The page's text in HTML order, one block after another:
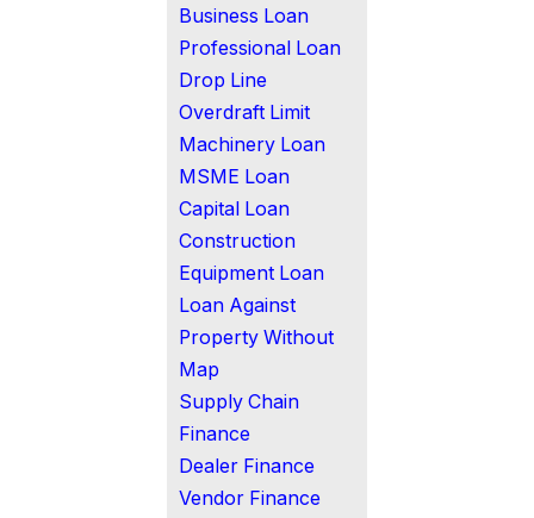
Business Loan
Professional Loan
Drop Line
Overdraft Limit
Machinery Loan
MSME Loan
Capital Loan
Construction
Equipment Loan
Loan Against
Property Without
Map
Supply Chain
Finance
Dealer Finance
Vendor Finance